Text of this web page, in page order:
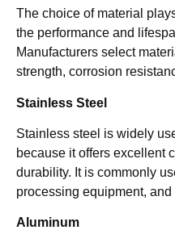
The choice of material
the performance and
Manufacturers select
strength, corrosion
Stainless Steel
Stainless steel is widely
because it offers excellent
durability. It is commonly
processing equipment, and
Aluminum